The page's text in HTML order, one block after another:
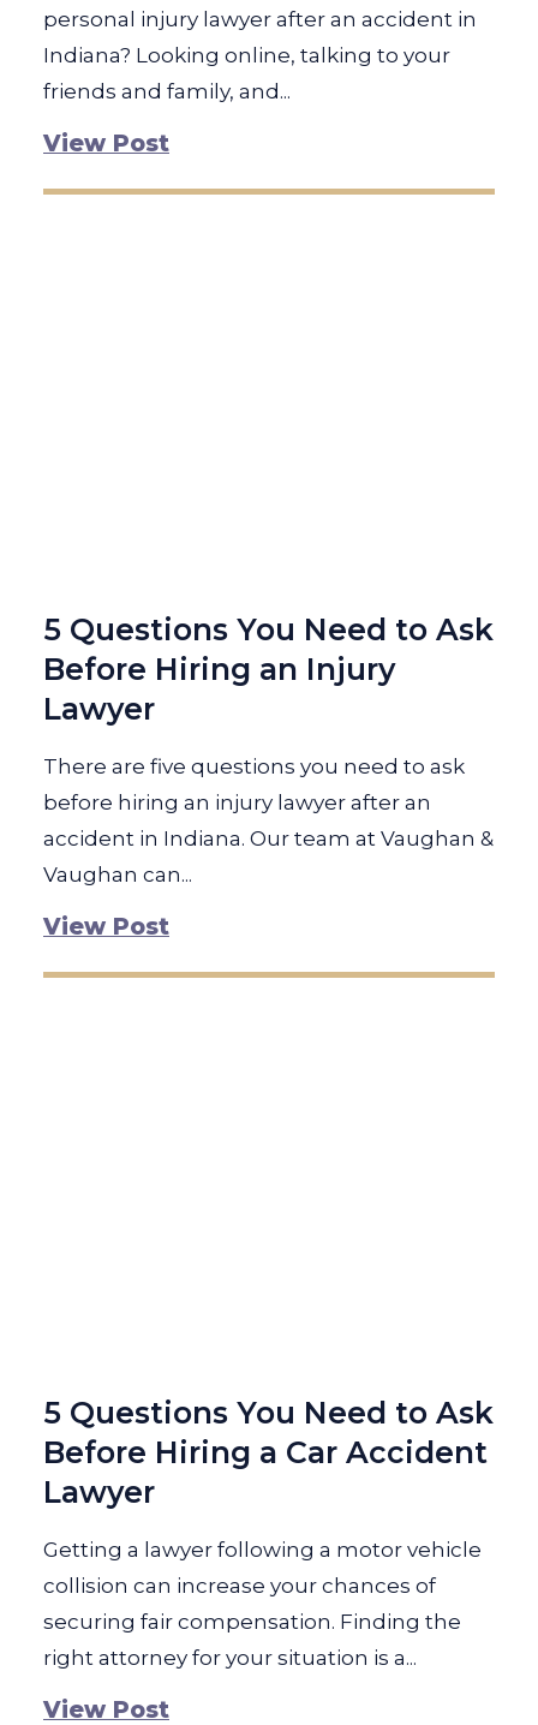
personal injury lawyer after an accident in
Indiana? Looking online, talking to your
friends and family, and...
View Post
5 Questions You Need to Ask
Before Hiring an Injury
Lawyer
There are five questions you need to ask
before hiring an injury lawyer after an
accident in Indiana. Our team at Vaughan &
Vaughan can...
View Post
5 Questions You Need to Ask
Before Hiring a Car Accident
Lawyer
Getting a lawyer following a motor vehicle
collision can increase your chances of
securing fair compensation. Finding the
right attorney for your situation is a...
View Post